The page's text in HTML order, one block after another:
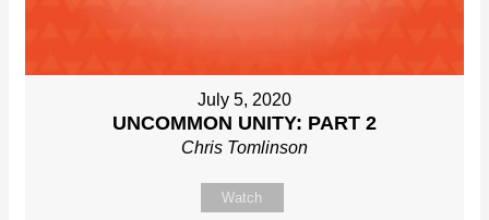
July 5, 2020
UNCOMMON UNITY: PART 2
Chris Tomlinson
Watch